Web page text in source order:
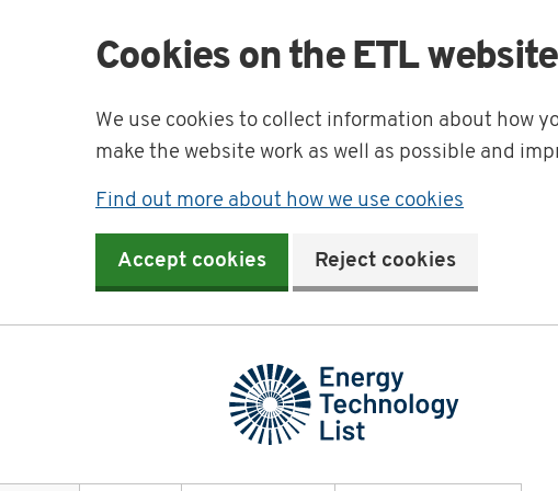
Cookies on the ETL website
We use cookies to collect information about how
make the website work as well as possible and
Find out more about how we use cookies
Accept cookies Reject cookies